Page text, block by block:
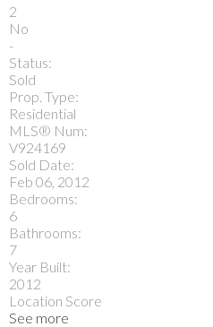
2
No
-
Status:
Sold
Prop. Type:
Residential
MLS® Num:
V924169
Sold Date:
Feb 06, 2012
Bedrooms:
6
Bathrooms:
7
Year Built:
2012
Location Score
See more